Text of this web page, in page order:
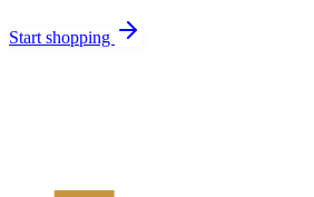
Start shopping